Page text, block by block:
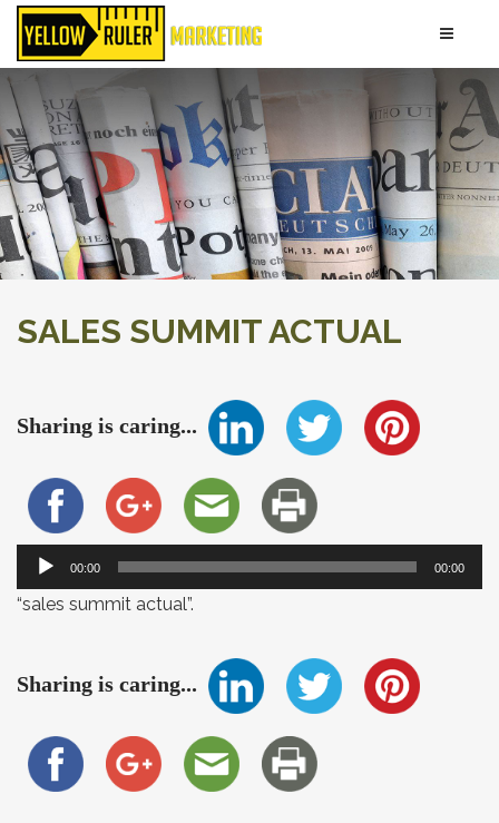
SALES SUMMIT ACTUAL
Sharing is caring...
Audio
Player
00:00 00:00
“sales summit actual”.
Sharing is caring...